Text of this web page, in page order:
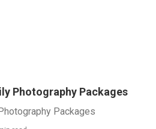
Photography Packages
Packages